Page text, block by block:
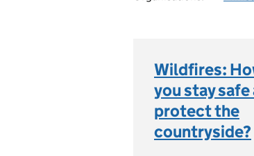
Wildfires:
you stay safe
protect the
countryside?